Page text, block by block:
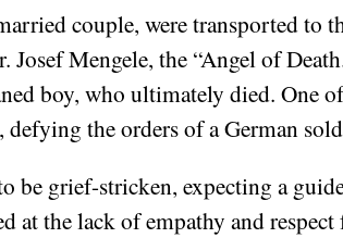
couple, were transported to
Mengele, the “Angel of
boy, who ultimately died. One
the orders of a German
be grief-stricken, expecting a
at the lack of empathy and